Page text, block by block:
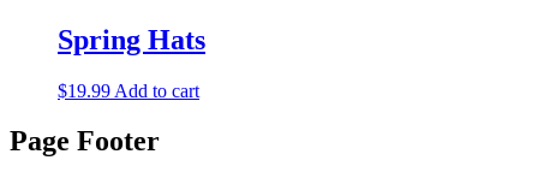
Spring Hats
$19.99 Add to cart
Page Footer